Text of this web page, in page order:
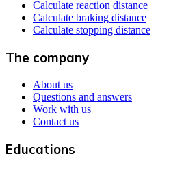
Calculate reaction distance
Calculate braking distance
Calculate stopping distance
The company
About us
Questions and answers
Work with us
Contact us
Educations